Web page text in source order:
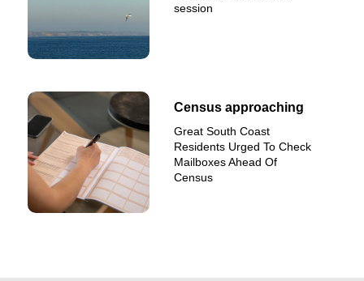
session
Census approaching
Great South Coast
Residents Urged To Check
Mailboxes Ahead Of
Census